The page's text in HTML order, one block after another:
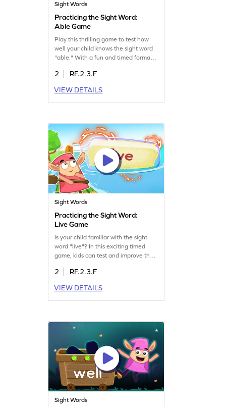
Sight Words
Practicing the Sight Word:
Able Game
Play this thrilling game to test how
well your child knows the sight word
"able." With a fun and timed format,
challenge while boosting their
sight words, this game helps build
reading speed, confidence, and
2
RF.2.3.F
VIEW DETAILS
Sight Words
Practicing the Sight Word:
Live Game
Is your child familiar with the sight
word "live"? In this exciting timed
game, kids can test and improve their
word. The game offers a fun way to
recognition skills. Perfect for young
learners eager to expand their
adventure begin!
2
RF.2.3.F
VIEW DETAILS
Sight Words